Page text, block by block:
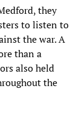
they
to listen to
the war. A
than a
also held
the